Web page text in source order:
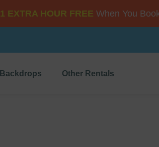
1 EXTRA HOUR FREE When You
Backdrops Other Rentals